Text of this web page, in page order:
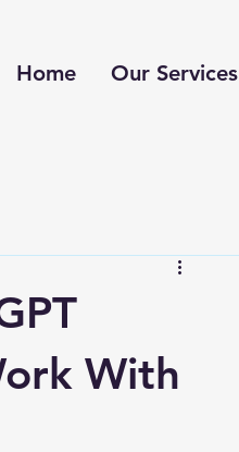
Home Our Services
With